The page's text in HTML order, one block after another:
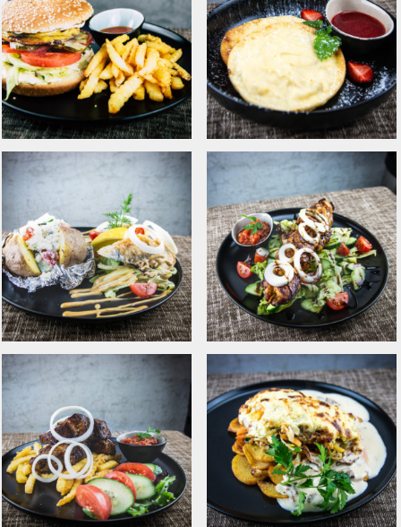
Tommi‘s Original kebab
with french fries
Lightly smoked pork
chop with fried
potatoes and
mushroom ragout
Chicken burger with
bacon
Curd patties with fresh
strawberry yam
Pickled Baltic herring
with baked potatoes
and cottage cheese
Chicken shashlik with
fresh salad and
tomato salsa